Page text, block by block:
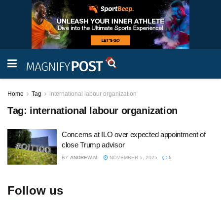
Home Tag international labour organization
Tag: international labour organization
Concerns at ILO over expected appointment of
close Trump advisor
BY ANDREW M. NOVEMBER 5, 2025 5
Follow us